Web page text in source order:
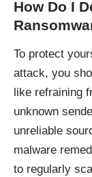
How Do I
To protect
attack, you
like refraining
unknown
unreliable
malware
to regularly